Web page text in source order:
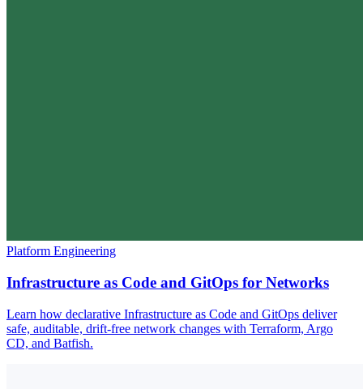
Platform Engineering
Infrastructure as Code and GitOps for Networks
Learn how declarative Infrastructure as Code and GitOps deliver
safe, auditable, drift-free network changes with Terraform, Argo
CD, and Batfish.